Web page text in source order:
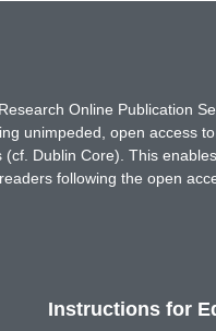
Online Publication
unimpeded, open access
Dublin Core). This
following the open
Instructions for